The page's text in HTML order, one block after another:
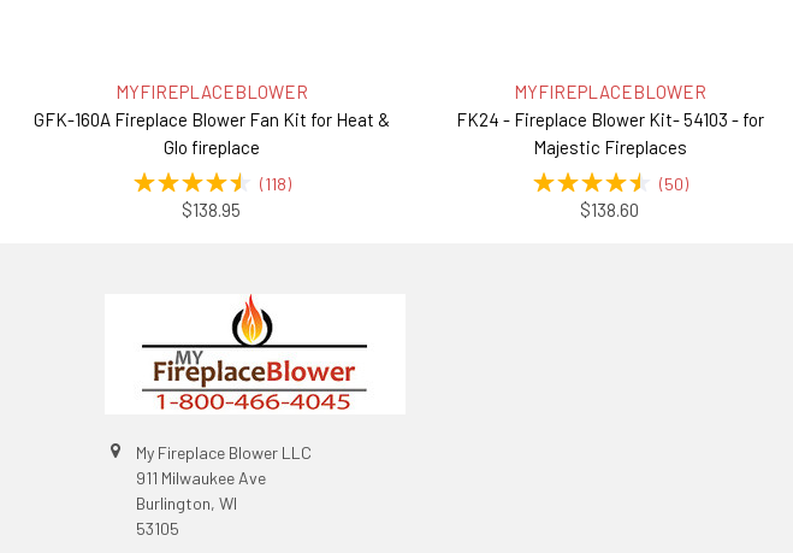
MYFIREPLACEBLOWER
GFK-160A Fireplace Blower Fan Kit for Heat &
Glo fireplace
(118)
$138.95
MYFIREPLACEBLOWER
FK24 - Fireplace Blower Kit- 54103 - for
Majestic Fireplaces
(50)
$138.60
My Fireplace Blower LLC
911 Milwaukee Ave
Burlington, WI
53105